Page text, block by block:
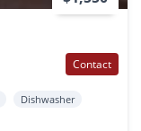
Contact
Dishwasher